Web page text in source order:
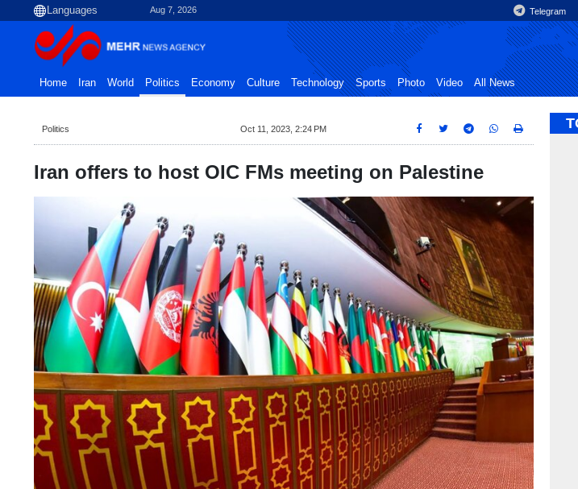
Aug 7, 2026 Telegram
Home Iran World Politics Economy Culture Technology Sports Photo Video All News
Politics Oct 11, 2023, 2:24 PM
Iran offers to host OIC FMs meeting on Palestine